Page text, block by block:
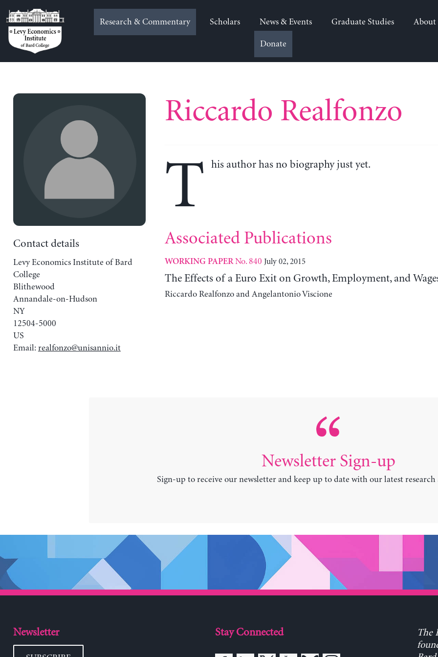
to
content
Research & Commentary Scholars News & Events Graduate Studies About
Donate
Contact details
Levy Economics Institute of Bard
College
Blithewood
Annandale-on-Hudson
NY
12504-5000
US
Email: realfonzo@unisannio.it
Riccardo Realfonzo
T his author has no biography just yet.
Associated Publications
WORKING PAPERNo. 840 July 02, 2015
The Effects of a Euro Exit on Growth, Employment, and
Riccardo Realfonzo and Angelantonio Viscione
Newsletter Sign-up
Sign-up to receive our newsletter and keep up to date with our latest
Newsletter Stay Connected
The